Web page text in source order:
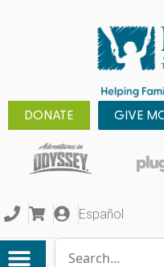
DONATE GIVE
Español